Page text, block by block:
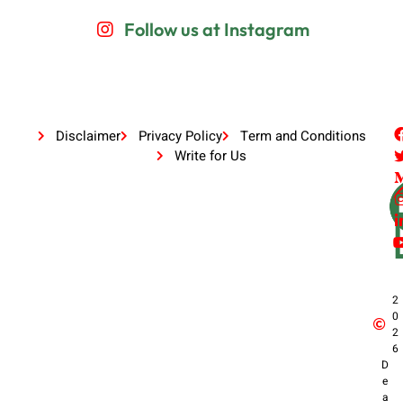
Follow us at Instagram
Disclaimer Privacy Policy
Term and Conditions
Write for Us
2
0
2
6
D
e
a